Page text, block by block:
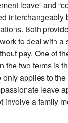
leave” and
interchangeably
Both
to deal with a
pay. One of
the two terms is
only applies to
leave
involve a family